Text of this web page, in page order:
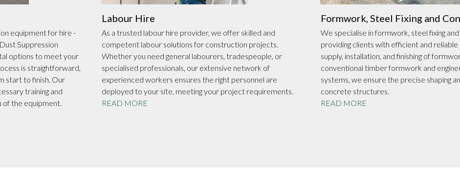
equipment for hire -
Suppression
options to meet your
is straightforward,
start to finish. Our
training and
of the equipment.
Labour Hire
As a trusted labour hire provider, we offer skilled and
competent labour solutions for construction projects.
Whether you need general labourers, tradespeople, or
specialised professionals, our extensive network of
experienced workers ensures the right personnel are
deployed to your site, meeting your project requirements.
READ MORE
Formwork, Steel Fixing and
We specialise in formwork, steel fixing
providing clients with efficient and
supply, installation, and finishing of
conventional timber formwork and
systems, we ensure the precise shaping
concrete structures.
READ MORE